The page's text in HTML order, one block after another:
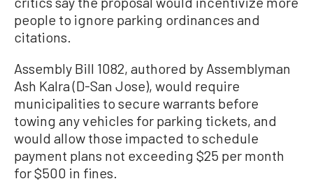
people to ignore parking ordinances and
citations.
Assembly Bill 1082, authored by Assemblyman
Ash Kalra (D-San Jose), would require
municipalities to secure warrants before
towing any vehicles for parking tickets, and
would allow those impacted to schedule
payment plans not exceeding $25 per month
for $500 in fines.